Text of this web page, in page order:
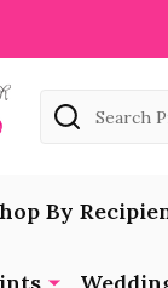
Search
By